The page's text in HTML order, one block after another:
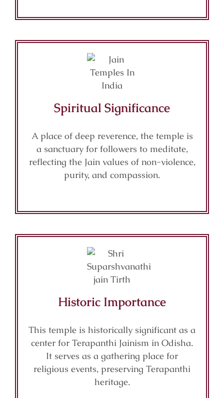
Spiritual Significance
A place of deep reverence, the temple is
a sanctuary for followers to meditate,
reflecting the Jain values of non-violence,
purity, and compassion.
Historic Importance
This temple is historically significant as a
center for Terapanthi Jainism in Odisha.
It serves as a gathering place for
religious events, preserving Terapanthi
heritage.